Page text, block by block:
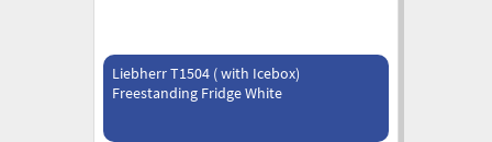
Liebherr T1504 ( with Icebox)
Freestanding Fridge White